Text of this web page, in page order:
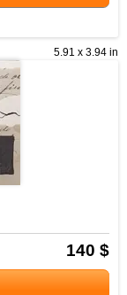
5.91 x 3.94 in
140 $